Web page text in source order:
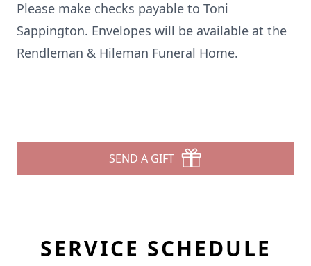
Please make checks payable to Toni
Sappington. Envelopes will be available at the
Rendleman & Hileman Funeral Home.
SEND A GIFT
SERVICE SCHEDULE